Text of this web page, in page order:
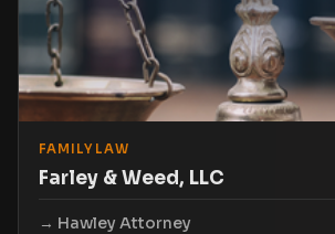
FAMILY LAW
Farley & Weed, LLC
Hawley Attorney